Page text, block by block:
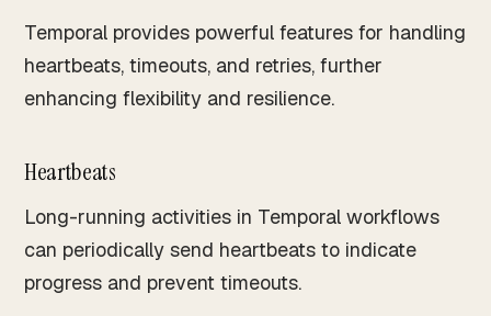
Temporal provides powerful features for handling
heartbeats, timeouts, and retries, further
enhancing flexibility and resilience.
Heartbeats
Long-running activities in Temporal workflows
can periodically send heartbeats to indicate
progress and prevent timeouts.